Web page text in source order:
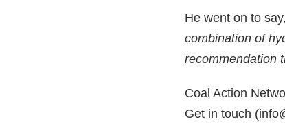
He went on to
combination of
recommendation
Coal Action
Get in touch